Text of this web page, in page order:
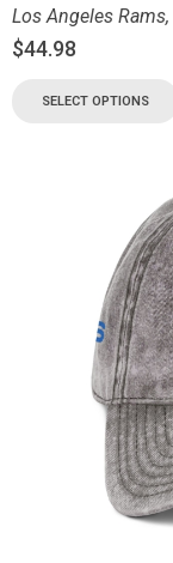
Los Angeles Rams,
$44.98
SELECT OPTIONS